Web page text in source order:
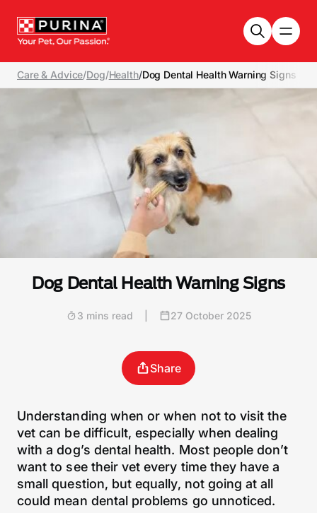
Care & Advice/Dog/Health/Dog Dental Health Warning Signs
Dog Dental Health Warning Signs
3 mins read 27 October 2025
Share
Understanding when or when not to visit the
vet can be difficult, especially when dealing
with a dog’s dental health. Most people don’t
want to see their vet every time they have a
small question, but equally, not going at all
could mean dental problems go unnoticed.